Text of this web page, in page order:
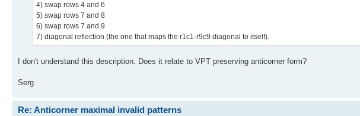
4) swap rows 4 and 6
5) swap rows 7 and 8
6) swap rows 7 and 9
7) diagonal reflection (the one that maps the r1c1-r9c9 diagonal to itself).
I don't understand this description. Does it relate to VPT preserving anticorner form?
Serg
Re: Anticorner maximal invalid patterns